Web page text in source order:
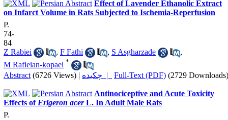
Effect of Lavender Ethanolic Extract
on Infarct Volume in Rats Subjected to Ischemia-Reperfusion
P.
74-
84
Z Rabiei
, F Fathi , S Asgharzade
,
M Rafieian-kopaei *
Abstract (6726 Views) | چکیده | Full-Text (PDF) (2729 Downloads)
Antinociceptive and Acute Toxicity
Effects of Erigeron acerL. In Adult Male Rats
P.